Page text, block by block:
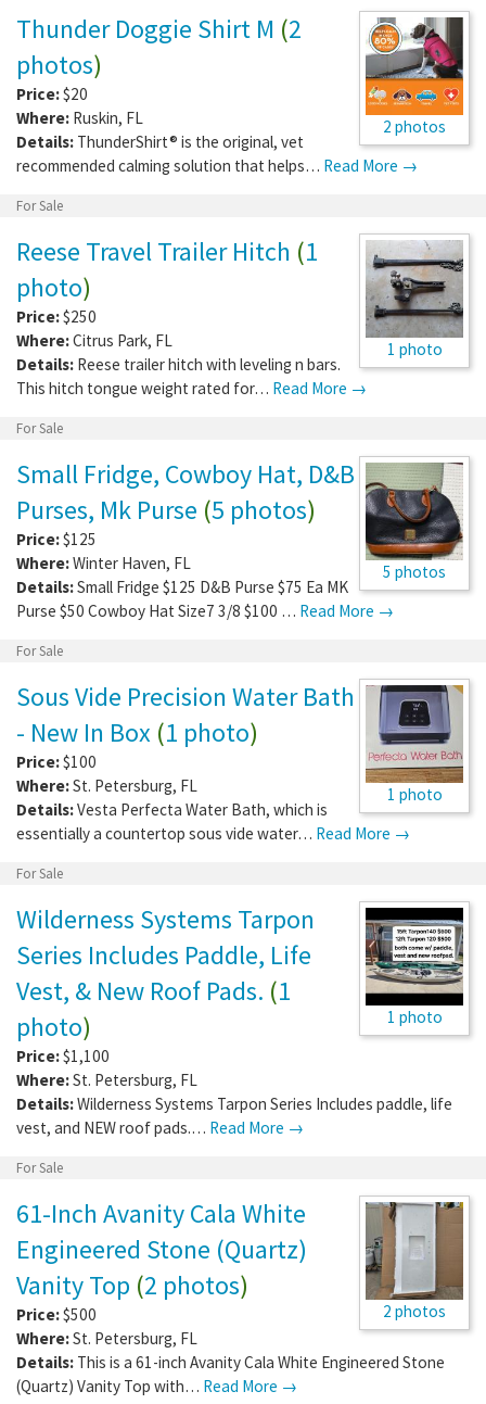
2 photos
Thunder Doggie Shirt M (2
photos)
Price:$20
Where: Ruskin, FL
Details: ThunderShirt® is the original, vet
recommended calming solution that helps… Read More →
For Sale
1 photo
Reese Travel Trailer Hitch (1
photo)
Price:$250
Where:Citrus Park, FL
Details: Reese trailer hitch with leveling n bars.
This hitch tongue weight rated for… Read More →
For Sale
5 photos
Small Fridge, Cowboy Hat, D&B
Purses, Mk Purse (5 photos)
Price:$125
Where:Winter Haven, FL
Details:Small Fridge $125 D&B Purse $75 Ea MK
Purse $50 Cowboy Hat Size7 3/8 $100 … Read More →
For Sale
1 photo
Sous Vide Precision Water Bath
- New In Box (1 photo)
Price:$100
Where:St. Petersburg, FL
Details:Vesta Perfecta Water Bath, which is
essentially a countertop sous vide water… Read More →
For Sale
1 photo
Wilderness Systems Tarpon
Series Includes Paddle, Life
Vest, & New Roof Pads. (1
photo)
Price:$1,100
Where:St. Petersburg, FL
Details:Wilderness Systems Tarpon Series Includes paddle, life
vest, and NEW roof pads.… Read More →
For Sale
2 photos
61-Inch Avanity Cala White
Engineered Stone (Quartz)
Vanity Top (2 photos)
Price:$500
Where:St. Petersburg, FL
Details: This is a 61-inch Avanity Cala White Engineered Stone
(Quartz) Vanity Top with… Read More →